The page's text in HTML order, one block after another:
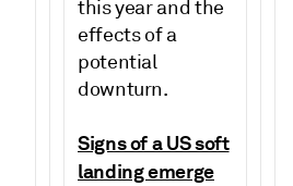
this year and the
effects of a
potential
downturn.
Signs of a US soft
landing emerge